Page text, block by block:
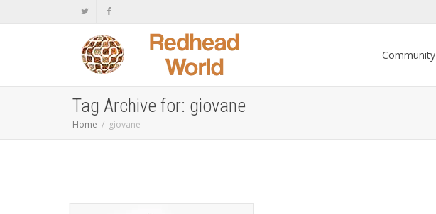
Community
Tag Archive for: giovane
Home giovane